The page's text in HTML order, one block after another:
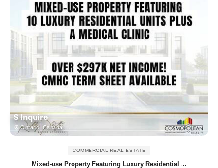
$ Inquire
Ontario, Canada
COMMERCIAL REAL ESTATE
Mixed-use Property Featuring Luxury Residential ...